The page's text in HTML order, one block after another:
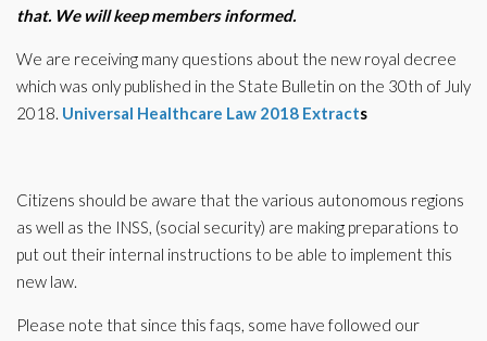
that. We will keep members informed.
We are receiving many questions about the new royal decree
which was only published in the State Bulletin on the 30th of July
2018. Universal Healthcare Law 2018 Extracts
Citizens should be aware that the various autonomous regions
as well as the INSS, (social security) are making preparations to
put out their internal instructions to be able to implement this
new law.
Please note that since this faqs, some have followed our